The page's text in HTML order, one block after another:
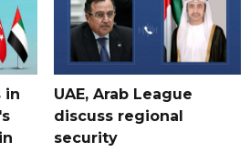
in
UAE, Arab League
discuss regional
security